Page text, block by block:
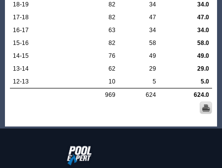
18-19
82 34
34.0
17-18
82 47
47.0
16-17
63 34
34.0
15-16
82 58
58.0
14-15
76 49
49.0
13-14
62 29
29.0
12-13
10 5
5.0
969
624 624.0